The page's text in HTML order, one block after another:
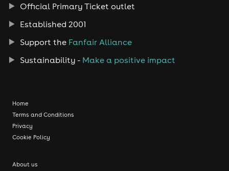
Official Primary Ticket outlet
Established 2001
Support the Fanfair Alliance
Sustainability - Make a positive impact
Home
Terms and Conditions
Privacy
Cookie Policy
About us